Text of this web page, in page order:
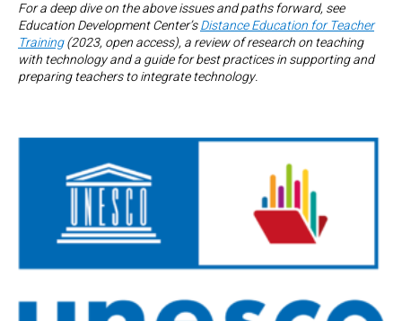
For a deep dive on the above issues and paths forward, see
Education Development Center’sDistance Education for Teacher
Training(2023, open access), a review of research on teaching
with technology and a guide for best practices in supporting and
preparing teachers to integrate technology.